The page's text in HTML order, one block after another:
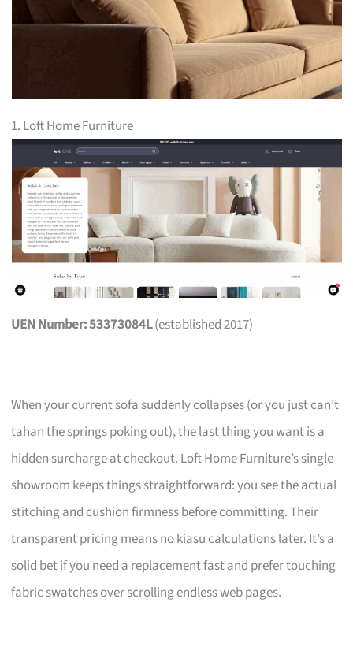
1. Loft Home Furniture
UEN Number: 53373084L(established 2017)
When your current sofa suddenly collapses (or you just can’t
tahan the springs poking out), the last thing you want is a
hidden surcharge at checkout. Loft Home Furniture’s single
showroom keeps things straightforward: you see the actual
stitching and cushion firmness before committing. Their
transparent pricing means no kiasu calculations later. It’s a
solid bet if you need a replacement fast and prefer touching
fabric swatches over scrolling endless web pages.